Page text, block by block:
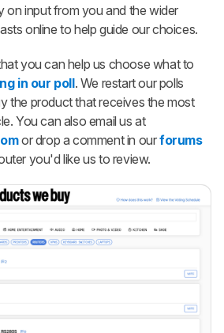
on input from you and the wider
online to help guide our choices.
you can help us choose what to
in our poll. We restart our polls
the product that receives the most
You can also email us at
or drop a comment in ourforums
you'd like us to review.